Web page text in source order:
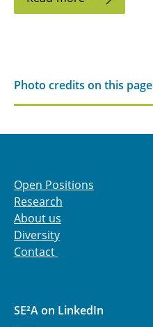
Photo credits on this page
Open Positions
Research
About us
Diversity
Contact
SE²A on LinkedIn